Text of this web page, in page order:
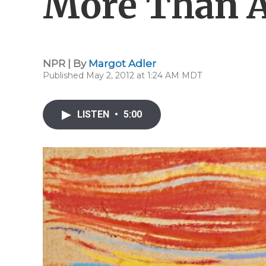
NPR | By Margot Adler
Published May 2, 2012 at 1:24 AM MDT
LISTEN • 5:00